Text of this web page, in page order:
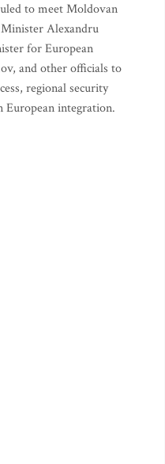
to meet Moldovan
Alexandru
for European
and other officials to
regional security
European integration.